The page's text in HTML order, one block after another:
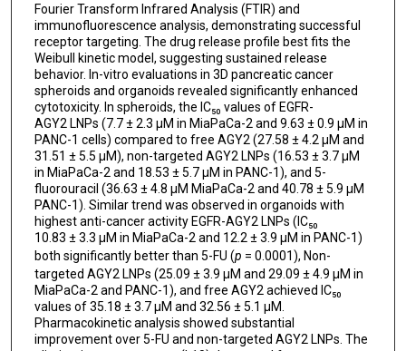
Fourier Transform Infrared Analysis (FTIR) and
immunofluorescence analysis, demonstrating successful
receptor targeting. The drug release profile best fits the
Weibull kinetic model, suggesting sustained release
behavior. In-vitro evaluations in 3D pancreatic cancer
spheroids and organoids revealed significantly enhanced
cytotoxicity. In spheroids, the IC₅₀ values of EGFR-
AGY2 LNPs (7.7 ± 2.3 μM in MiaPaCa-2 and 9.63 ± 0.9 μM in
PANC-1 cells) compared to free AGY2 (27.58 ± 4.2 μM and
31.51 ± 5.5 μM), non-targeted AGY2 LNPs (16.53 ± 3.7 μM
in MiaPaCa-2 and 18.53 ± 5.7 μM in PANC-1), and 5-
fluorouracil (36.63 ± 4.8 μM MiaPaCa-2 and 40.78 ± 5.9 μM
PANC-1). Similar trend was observed in organoids with
highest anti-cancer activity EGFR-AGY2 LNPs (IC₅₀
10.83 ± 3.3 μM in MiaPaCa-2 and 12.2 ± 3.9 μM in PANC-1)
both significantly better than 5-FU (p = 0.0001), Non-
targeted AGY2 LNPs (25.09 ± 3.9 μM and 29.09 ± 4.9 μM in
MiaPaCa-2 and PANC-1), and free AGY2 achieved IC₅₀
values of 35.18 ± 3.7 μM and 32.56 ± 5.1 μM.
Pharmacokinetic analysis showed substantial
improvement over 5-FU and non-targeted AGY2 LNPs. The